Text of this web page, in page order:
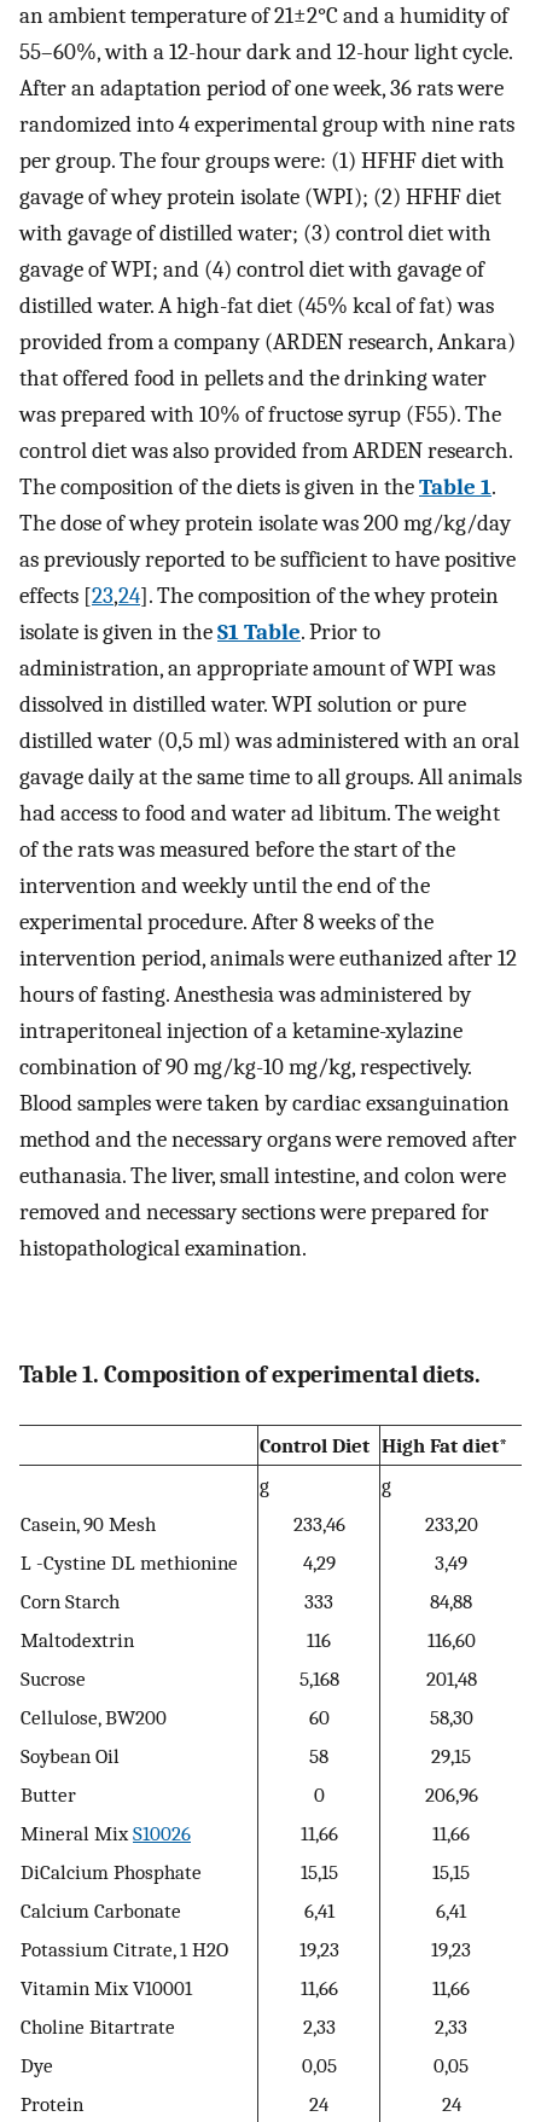
an ambient temperature of 21±2°C and a humidity of
55–60%, with a 12-hour dark and 12-hour light cycle.
After an adaptation period of one week, 36 rats were
randomized into 4 experimental group with nine rats
per group. The four groups were: (1) HFHF diet with
gavage of whey protein isolate (WPI); (2) HFHF diet
with gavage of distilled water; (3) control diet with
gavage of WPI; and (4) control diet with gavage of
distilled water. A high-fat diet (45% kcal of fat) was
provided from a company (ARDEN research, Ankara)
that offered food in pellets and the drinking water
was prepared with 10% of fructose syrup (F55). The
control diet was also provided from ARDEN research.
The composition of the diets is given in theTable 1.
The dose of whey protein isolate was 200 mg/kg/day
as previously reported to be sufficient to have positive
effects [23,24]. The composition of the whey protein
isolate is given in theS1 Table. Prior to
administration, an appropriate amount of WPI was
dissolved in distilled water. WPI solution or pure
distilled water (0,5 ml) was administered with an oral
gavage daily at the same time to all groups. All animals
had access to food and water ad libitum. The weight
of the rats was measured before the start of the
intervention and weekly until the end of the
experimental procedure. After 8 weeks of the
intervention period, animals were euthanized after 12
hours of fasting. Anesthesia was administered by
intraperitoneal injection of a ketamine-xylazine
combination of 90 mg/kg-10 mg/kg, respectively.
Blood samples were taken by cardiac exsanguination
method and the necessary organs were removed after
euthanasia. The liver, small intestine, and colon were
removed and necessary sections were prepared for
histopathological examination.
Table 1. Composition of experimental diets.
Control Diet High Fat diet*
g
g
Casein, 90 Mesh
233,46
233,20
L -Cystine DL methionine
4,29
3,49
Corn Starch
333
84,88
Maltodextrin
116
116,60
Sucrose
5,168
201,48
Cellulose, BW200
60
58,30
Soybean Oil
58
29,15
Butter
0
206,96
Mineral MixS10026 11,66
11,66
DiCalcium Phosphate
15,15
15,15
Calcium Carbonate
6,41
6,41
Potassium Citrate, 1 H2O
19,23
19,23
Vitamin Mix V10001
11,66
11,66
Choline Bitartrate
2,33
2,33
Dye
0,05
0,05
Protein
24 24